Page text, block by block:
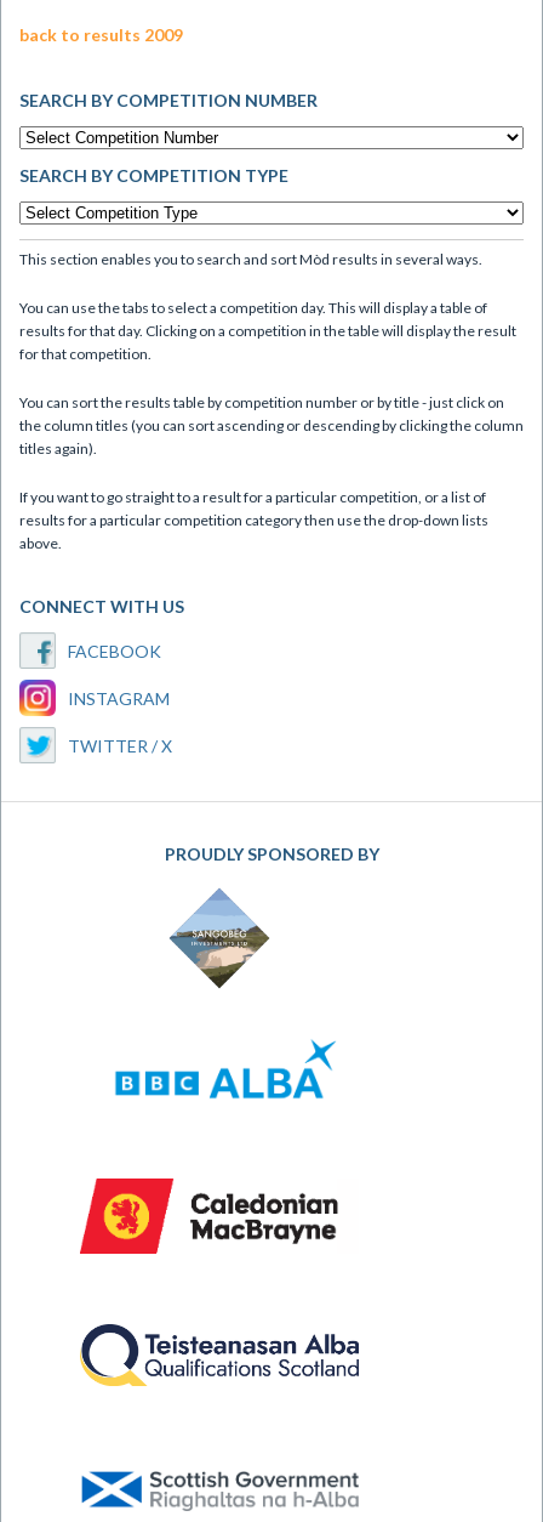
back to results 2009
SEARCH BY COMPETITION NUMBER
SEARCH BY COMPETITION TYPE
This section enables you to search and sort Mòd results in several ways.
You can use the tabs to select a competition day. This will display a table of
results for that day. Clicking on a competition in the table will display the result
for that competition.
You can sort the results table by competition number or by title - just click on
the column titles (you can sort ascending or descending by clicking the column
titles again).
If you want to go straight to a result for a particular competition, or a list of
results for a particular competition category then use the drop-down lists
above.
CONNECT WITH US
FACEBOOK
INSTAGRAM
TWITTER / X
PROUDLY SPONSORED BY